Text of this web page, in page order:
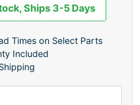
Ships 3-5 Days
Times on Select Parts
Included